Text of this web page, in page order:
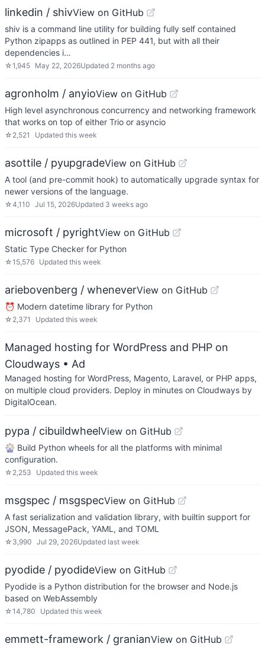
linkedin / shivView on GitHub
shiv is a command line utility for building fully self contained
Python zipapps as outlined in PEP 441, but with all their
dependencies i…
☆1,945 May 22, 2026Updated 2 months ago
agronholm / anyioView on GitHub
High level asynchronous concurrency and networking framework
that works on top of either Trio or asyncio
☆ 2,521 Updated this week
asottile / pyupgradeView on GitHub
A tool (and pre-commit hook) to automatically upgrade syntax for
newer versions of the language.
☆4,110 Jul 15, 2026Updated 3 weeks ago
microsoft / pyrightView on GitHub
Static Type Checker for Python
☆15,576 Updated this week
ariebovenberg / wheneverView on GitHub
⏰ Modern datetime library for Python
☆ 2,371 Updated this week
Managed hosting for WordPress and PHP on
Cloudways • Ad
Managed hosting for WordPress, Magento, Laravel, or PHP apps,
on multiple cloud providers. Deploy in minutes on Cloudways by
DigitalOcean.
pypa / cibuildwheelView on GitHub
🎡 Build Python wheels for all the platforms with minimal
configuration.
☆ 2,253 Updated this week
msgspec / msgspecView on GitHub
A fast serialization and validation library, with builtin support for
JSON, MessagePack, YAML, and TOML
☆ 3,990 Jul 29, 2026Updated last week
pyodide / pyodideView on GitHub
Pyodide is a Python distribution for the browser and Node.js
based on WebAssembly
☆14,780 Updated this week
emmett-framework / granianView on GitHub